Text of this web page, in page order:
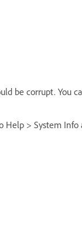
be corrupt. You
> System